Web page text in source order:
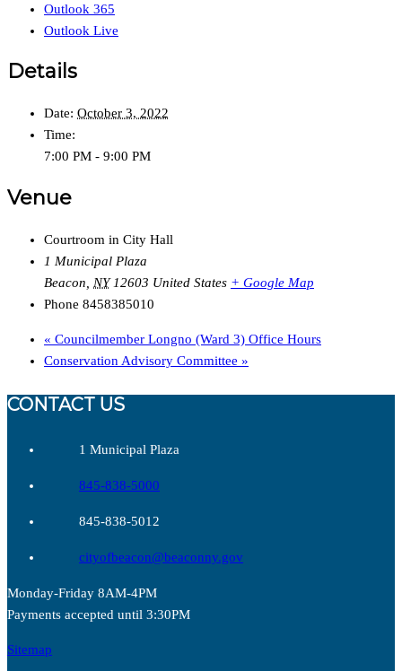
Outlook 365
Outlook Live
Details
Date: October 3, 2022
Time:
7:00 PM - 9:00 PM
Venue
Courtroom in City Hall
1 Municipal Plaza
Beacon
NY 12603 United States + Google Map
Phone 8458385010
« Councilmember Longno (Ward 3) Office Hours
Conservation Advisory Committee »
CONTACT US
1 Municipal Plaza
845-838-5000
845-838-5012
cityofbeacon@beaconny.gov
Monday-Friday 8AM-4PM
Payments accepted until 3:30PM
Sitemap